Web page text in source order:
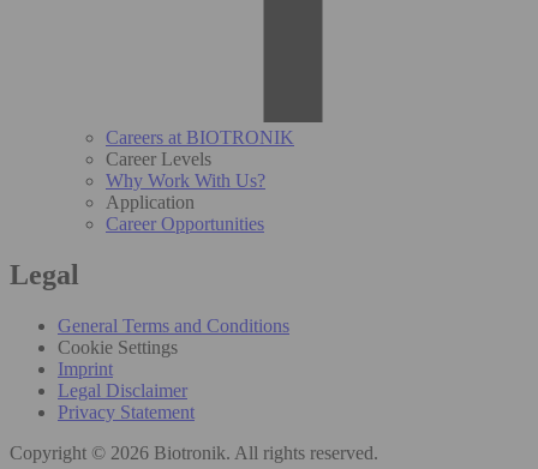
Careers at BIOTRONIK
Career Levels
Why Work With Us?
Application
Career Opportunities
Legal
General Terms and Conditions
Cookie Settings
Imprint
Legal Disclaimer
Privacy Statement
Copyright © 2026 Biotronik. All rights reserved.